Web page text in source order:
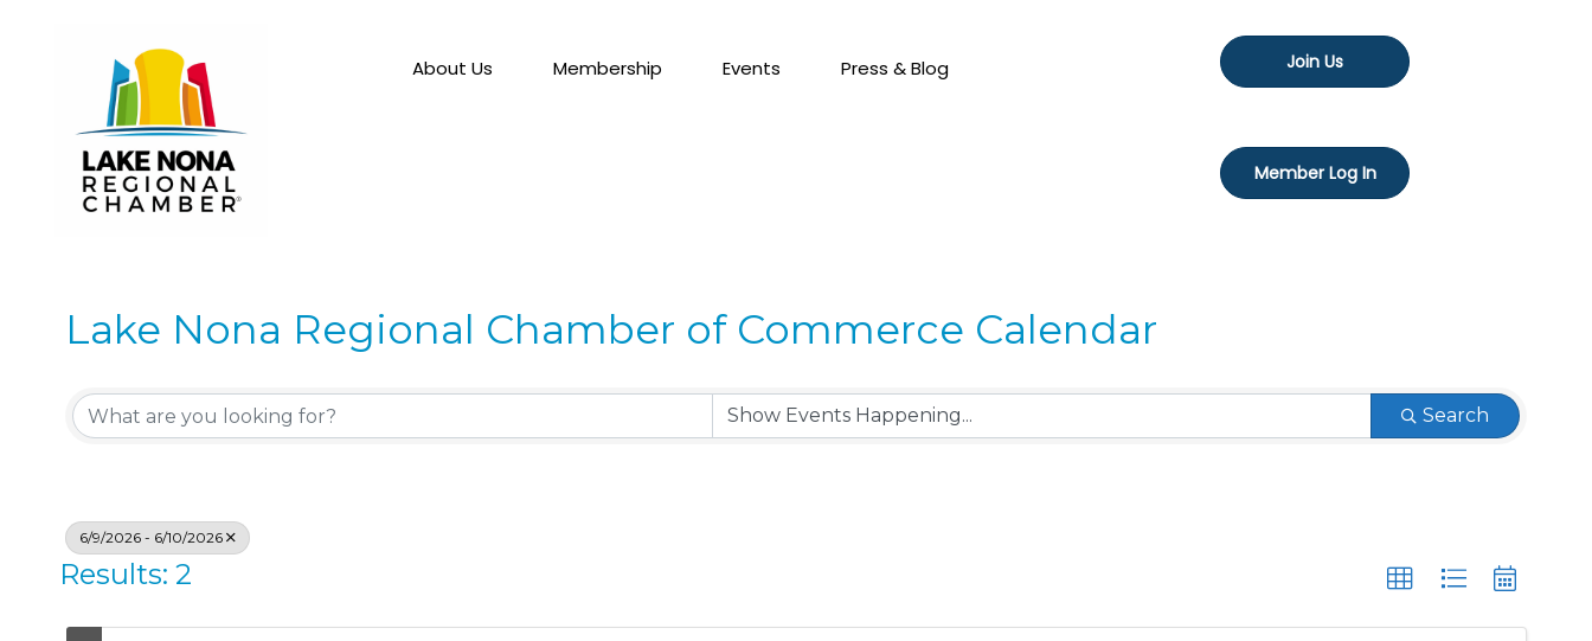
About Us Membership Events Press & Blog Join Us
Member Log In
Lake Nona Regional Chamber of Commerce Calendar
Search
6/9/2026 - 6/10/2026
Results: 2